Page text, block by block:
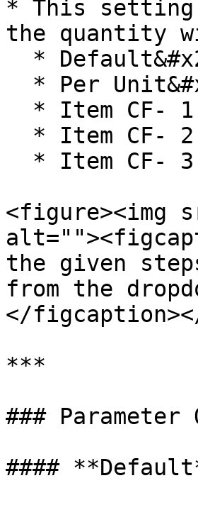
* This setting
the quantity
<figure><img
the given
from the
</
***
###
####